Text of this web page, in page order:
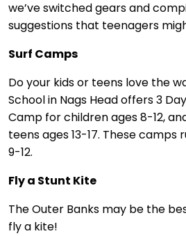
we’ve switched gears and
suggestions that teenagers
Surf Camps
Do your kids or teens love the
School in Nags Head offers 3
Camp for children ages 8-12,
teens ages 13-17. These camps
9-12.
Fly a Stunt Kite
The Outer Banks may be the
fly a kite!